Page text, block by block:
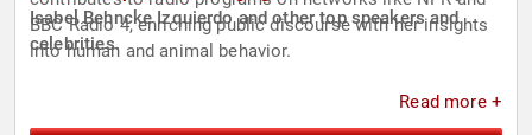
BBC Radio 4, enriching public discourse with her insights
into human and animal behavior.
Isabel Behncke Izquierdo and other top speakers and
celebrities.
Read more +